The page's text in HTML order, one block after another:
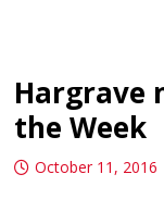
Hargrave
the Week
October 11, 2016